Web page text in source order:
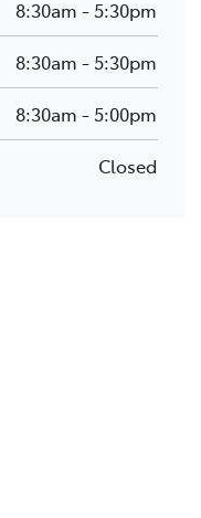
8:30am - 5:30pm
8:30am - 5:30pm
8:30am - 5:00pm
Closed